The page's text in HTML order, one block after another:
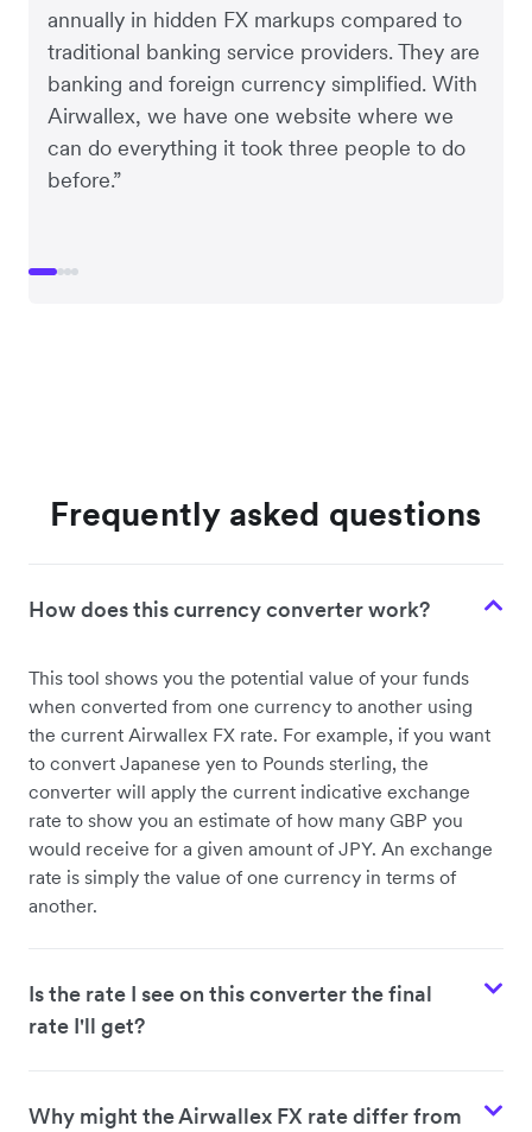
annually in hidden FX markups compared to
traditional banking service providers. They are
banking and foreign currency simplified. With
Airwallex, we have one website where we
can do everything it took three people to do
before.”
Frequently asked questions
How does this currency converter work?
This tool shows you the potential value of your funds
when converted from one currency to another using
the current Airwallex FX rate. For example, if you want
to convert Japanese yen to Pounds sterling, the
converter will apply the current indicative exchange
rate to show you an estimate of how many GBP you
would receive for a given amount of JPY. An exchange
rate is simply the value of one currency in terms of
another.
Is the rate I see on this converter the final
rate I'll get?
Why might the Airwallex FX rate differ from